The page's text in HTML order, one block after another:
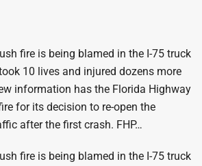
fire is being blamed in the I-75 truck
10 lives and injured dozens more
information has the Florida Highway
for its decision to re-open the
after the first crash. FHP…
fire is being blamed in the I-75 truck